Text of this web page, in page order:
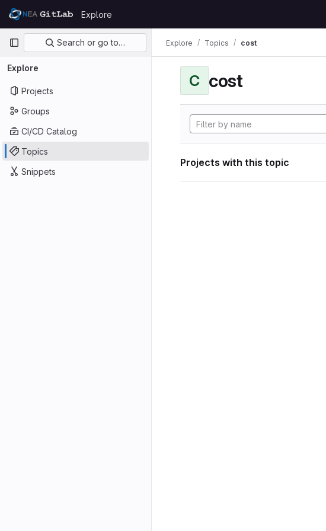
Skip to content
GitLab
Explore
Primary navigation
Search or go to…
Explore
Projects
Groups
CI/CD Catalog
Topics
Snippets
Explore Topics cost
C cost
Projects with this topic